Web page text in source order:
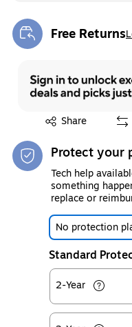
Free Returns
Exited tooltip
Share
Exited tooltip
Protect your
Tech help
something
replace or
No protection
Standard
2-Year